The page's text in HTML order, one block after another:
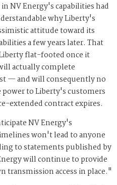
NV Energy's capabilities had
why Liberty's
attitude toward its
a few years later. That
flat-footed once it
actually complete
— and will consequently no
to Liberty's customers
extended contract expires.
NV Energy's
won't lead to anyone
to statements published by
will continue to provide
transmission access in place."